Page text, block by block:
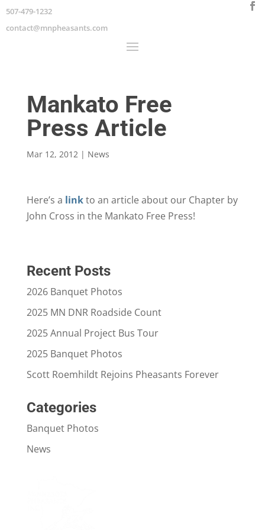
507-479-1232
contact@mnpheasants.com
Mankato Free
Press Article
Mar 12, 2012| News
Here’s a linkto an article about our Chapter by
John Cross in the Mankato Free Press!
Recent Posts
2026 Banquet Photos
2025 MN DNR Roadside Count
2025 Annual Project Bus Tour
2025 Banquet Photos
Scott Roemhildt Rejoins Pheasants Forever
Categories
Banquet Photos
News